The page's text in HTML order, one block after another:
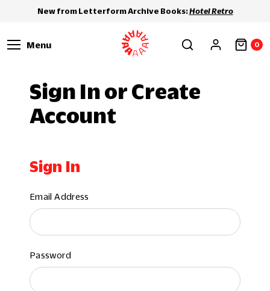
New from Letterform Archive Books:Hotel Retro
Menu 0
Sign In or Create
Account
Sign In
Email Address
Password